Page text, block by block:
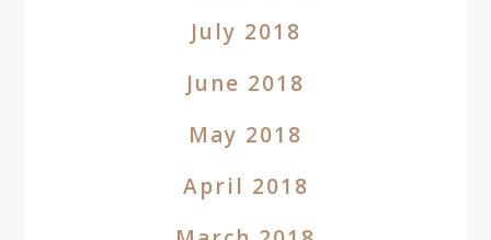
July 2018
June 2018
May 2018
April 2018